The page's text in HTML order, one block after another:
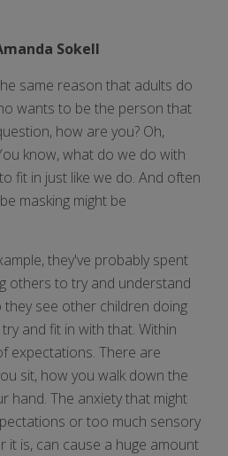
Sokell
same reason that adults do
wants to be the person that
how are you? Oh,
know, what do we do with
fit in just like we do. And often
masking might be
they've probably spent
others to try and understand
see other children doing
and fit in with that. Within
expectations. There are
sit, how you walk down the
hand. The anxiety that might
or too much sensory
it is, can cause a huge amount